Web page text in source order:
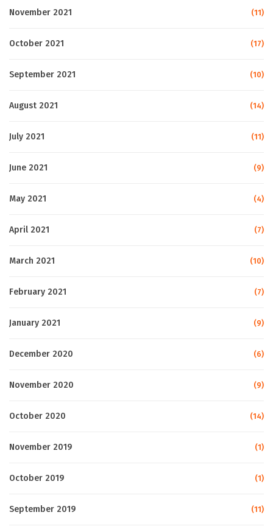
November 2021 (11)
October 2021 (17)
September 2021 (10)
August 2021 (14)
July 2021 (11)
June 2021 (9)
May 2021 (4)
April 2021 (7)
March 2021 (10)
February 2021 (7)
January 2021 (9)
December 2020 (6)
November 2020 (9)
October 2020 (14)
November 2019 (1)
October 2019 (1)
September 2019 (11)